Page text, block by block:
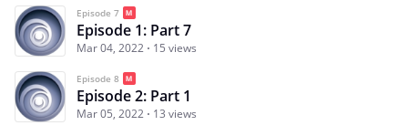
Episode 7
Episode 1: Part 7
Mar 04, 2022 15 views
Episode 8
Episode 2: Part 1
Mar 05, 2022 13 views